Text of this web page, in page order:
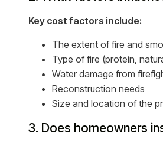
Key cost factors include:
The extent of fire and
Type of fire (protein,
Water damage from
Reconstruction needs
Size and location of the
3. Does homeowners